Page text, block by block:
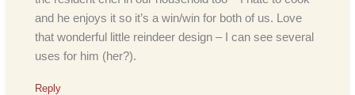
and he enjoys it so it’s a win/win for both of us. Love
that wonderful little reindeer design – I can see several
uses for him (her?).
Reply